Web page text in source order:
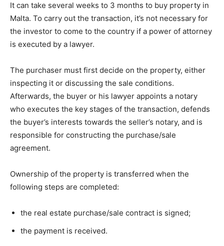
It can take several weeks to 3 months to buy property in
Malta. To carry out the transaction, it’s not necessary for
the investor to come to the country if a power of attorney
is executed by a lawyer.
The purchaser must first decide on the property, either
inspecting it or discussing the sale conditions.
Afterwards, the buyer or his lawyer appoints a notary
who executes the key stages of the transaction, defends
the buyer’s interests towards the seller’s notary, and is
responsible for constructing the purchase/sale
agreement.
Ownership of the property is transferred when the
following steps are completed:
the real estate purchase/sale contract is signed;
the payment is received.